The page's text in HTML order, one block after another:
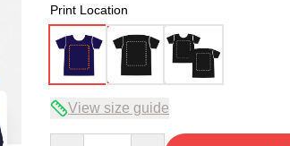
Print Location
View size guide